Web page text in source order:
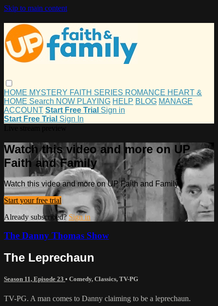
Skip to main content
HOME MYSTERY FAITH SERIES ROMANCE HEART &
HOME Search NOW PLAYING HELP BLOG MANAGE
ACCOUNT Start Free Trial Sign in
Start Free Trial Sign In
Watch this video and more on UP
Faith and Family
Watch this video and more on UP Faith and Family
Start your free trial
Already subscribed?Sign in
The Danny Thomas Show
The Leprechaun
Season 11, Episode 23 • Comedy, Classics, TV-PG
TV-PG. A man comes to Danny claiming to be a leprechaun.